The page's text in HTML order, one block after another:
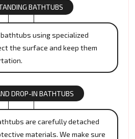
BATHTUBS
using specialized
the surface and keep them
DROP-IN BATHTUBS
are carefully detached
materials. We make sure